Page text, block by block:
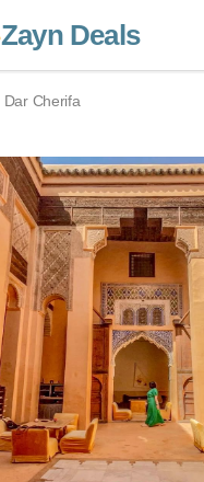
Zayn Deals
Dar Cherifa